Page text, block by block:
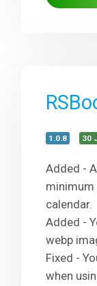
1.0.8 30
Added -
minimum
calendar.
Added -
webp
Fixed -
when